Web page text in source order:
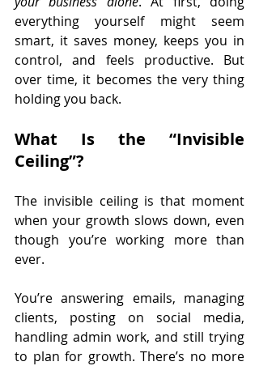
everything yourself might seem
smart, it saves money, keeps you in
control, and feels productive. But
over time, it becomes the very thing
holding you back.
What Is the “Invisible
Ceiling”?
The invisible ceiling is that moment
when your growth slows down, even
though you’re working more than
ever.
You’re answering emails, managing
clients, posting on social media,
handling admin work, and still trying
to plan for growth. There’s no more